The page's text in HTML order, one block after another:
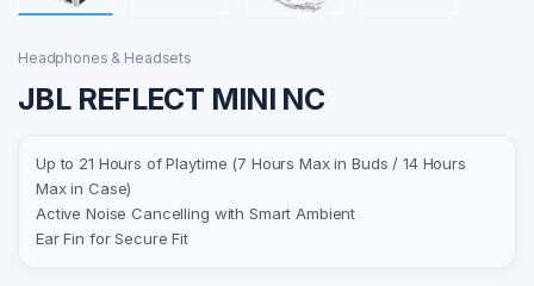
Headphones & Headsets
JBL REFLECT MINI NC
Up to 21 Hours of Playtime (7 Hours Max in Buds / 14 Hours
Max in Case)
Active Noise Cancelling with Smart Ambient
Ear Fin for Secure Fit